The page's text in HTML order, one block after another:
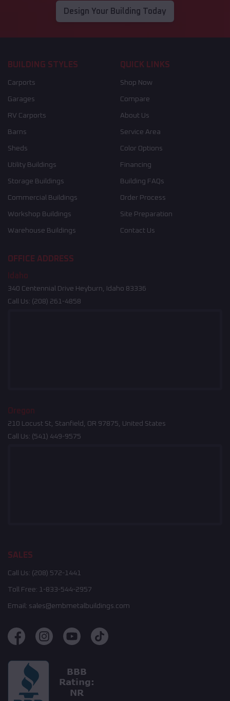
Design Your Building Today
BUILDING STYLES
Carports
Garages
RV Carports
Barns
Sheds
Utility Buildings
Storage Buildings
Commercial Buildings
Workshop Buildings
Warehouse Buildings
QUICK LINKS
Shop Now
Compare
About Us
Service Area
Color Options
Financing
Building FAQs
Order Process
Site Preparation
Contact Us
OFFICE ADDRESS
Idaho
340 Centennial Drive Heyburn, Idaho 83336
Call Us: (208) 261-4858
Oregon
210 Locust St, Stanfield, OR 97875, United States
Call Us: (541) 449-9575
SALES
Call Us: (208) 572-1441
Toll Free: 1-833-544-2957
Email: sales@embmetalbuildings.com